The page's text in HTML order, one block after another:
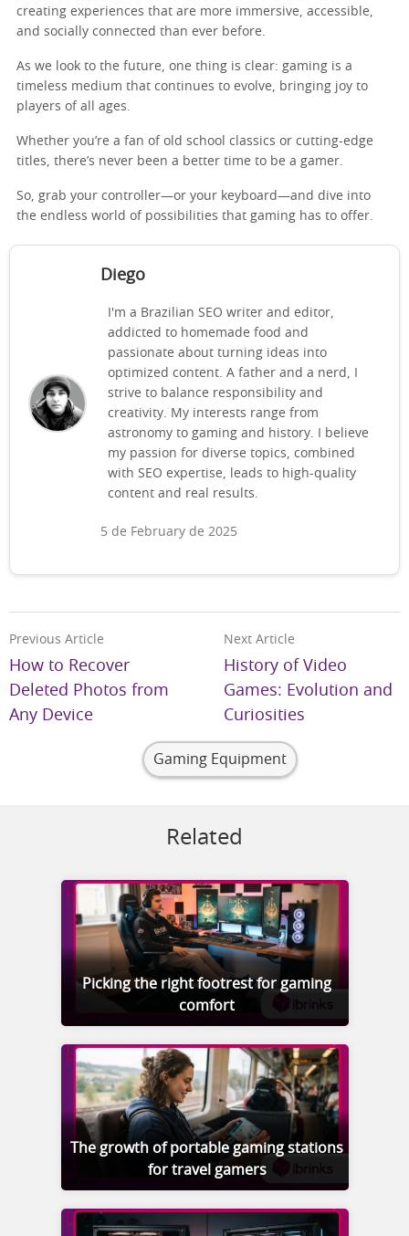
creating experiences that are more immersive, accessible,
and socially connected than ever before.
As we look to the future, one thing is clear: gaming is a
timeless medium that continues to evolve, bringing joy to
players of all ages.
Whether you’re a fan of old school classics or cutting-edge
titles, there’s never been a better time to be a gamer.
So, grab your controller—or your keyboard—and dive into
the endless world of possibilities that gaming has to offer.
Diego
I'm a Brazilian SEO writer and editor,
addicted to homemade food and
passionate about turning ideas into
optimized content. A father and a nerd, I
strive to balance responsibility and
creativity. My interests range from
astronomy to gaming and history. I believe
my passion for diverse topics, combined
with SEO expertise, leads to high-quality
content and real results.
5 de February de 2025
Previous Article
How to Recover
Deleted Photos from
Any Device
Next Article
History of Video
Games: Evolution and
Curiosities
Gaming Equipment
Related
Picking the right footrest for gaming
comfort
The growth of portable gaming stations
for travel gamers